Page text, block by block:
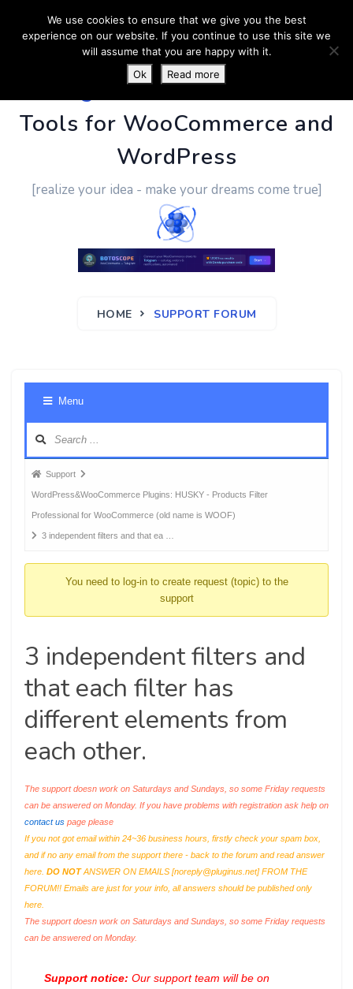
PluginUs.Net- Business
Tools for WooCommerce and
WordPress
[realize your idea - make your dreams come true]
HOME SUPPORT FORUM
Menu
Forum
breadcrumbs
-
You
Support
WordPress&WooCommerce Plugins: HUSKY - Products Filter
Professional for WooCommerce (old name is WOOF)
3 independent filters and that ea …
You need to log-in to create request (topic) to the
support
3 independent filters and
that each filter has
different elements from
each other.
The support doesn work on Saturdays and Sundays, so some Friday requests
can be answered on Monday. If you have problems with registration ask help on
contact us page please
If you not got email within 24~36 business hours, firstly check your spam box,
and if no any email from the support there - back to the forum and read answer
here. DO NOTANSWER ON EMAILS [noreply@pluginus.net] FROM THE
FORUM!! Emails are just for your info, all answers should be published only
here.
The support doesn work on Saturdays and Sundays, so some Friday requests
can be answered on Monday.
Support notice: Our support team will be on
We use cookies to ensure that we give you the best
experience on our website. If you continue to use this site we
will assume that you are happy with it.
Ok
Read more